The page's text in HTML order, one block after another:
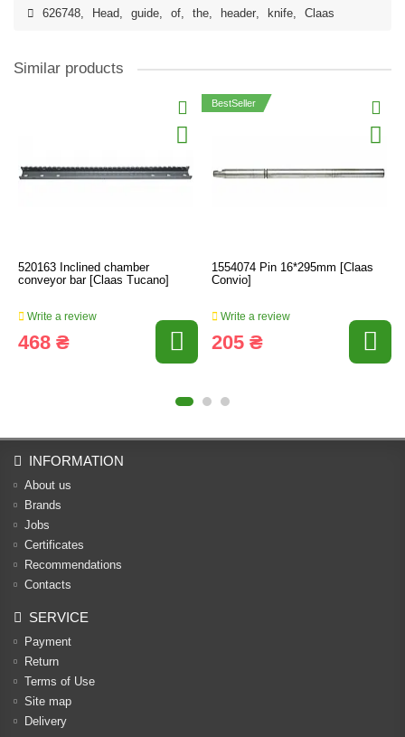
626748, Head, guide, of, the, header, knife, Claas
Similar products
520163 Inclined chamber
conveyor bar [Claas Tucano]
Write a review
468 ₴
BestSeller
1554074 Pin 16*295mm [Claas
Convio]
Write a review
205 ₴
INFORMATION
About us
Brands
Jobs
Certificates
Recommendations
Contacts
SERVICE
Payment
Return
Terms of Use
Site map
Delivery